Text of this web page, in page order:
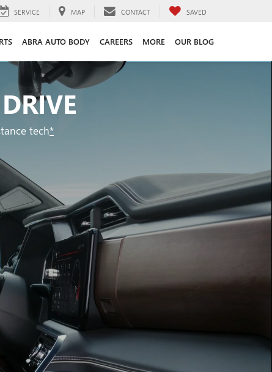
SERVICE MAP CONTACT SAVED
ABRA AUTO BODY CAREERS MORE OUR BLOG
tech*